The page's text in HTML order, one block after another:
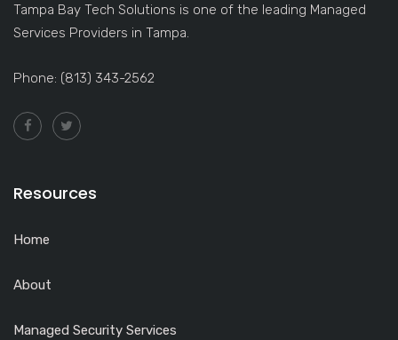
Tampa Bay Tech Solutions is one of the leading Managed
Services Providers in Tampa.
Phone: (813) 343-2562
Resources
Home
About
Managed Security Services